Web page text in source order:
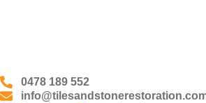
0478 189 552